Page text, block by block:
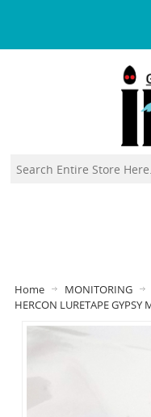
Home MONITORING
HERCON LURETAPE GYPSY